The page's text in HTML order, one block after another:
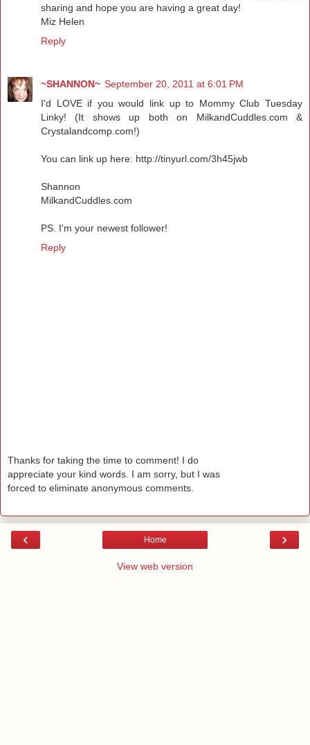
sharing and hope you are having a great day!
Miz Helen
Reply
~SHANNON~ September 20, 2011 at 6:01 PM
I'd LOVE if you would link up to Mommy Club Tuesday
Linky! (It shows up both on MilkandCuddles.com &
Crystalandcomp.com!)
You can link up here: http://tinyurl.com/3h45jwb
Shannon
MilkandCuddles.com
PS. I'm your newest follower!
Reply
Thanks for taking the time to comment! I do
appreciate your kind words. I am sorry, but I was
forced to eliminate anonymous comments.
‹ ›
Home
View web version